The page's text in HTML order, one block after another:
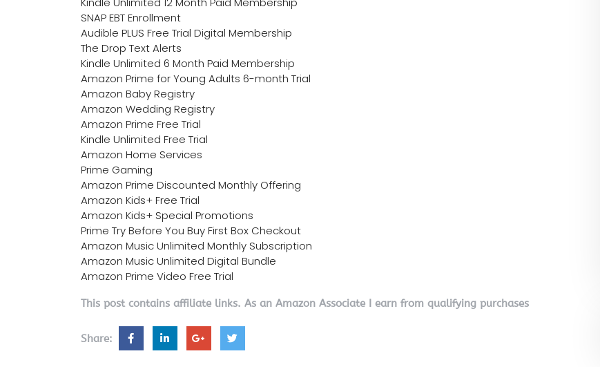
SNAP EBT Enrollment
Audible PLUS Free Trial Digital Membership
The Drop Text Alerts
Kindle Unlimited 6 Month Paid Membership
Amazon Prime for Young Adults 6-month Trial
Amazon Baby Registry
Amazon Wedding Registry
Amazon Prime Free Trial
Kindle Unlimited Free Trial
Amazon Home Services
Prime Gaming
Amazon Prime Discounted Monthly Offering
Amazon Kids+ Free Trial
Amazon Kids+ Special Promotions
Prime Try Before You Buy First Box Checkout
Amazon Music Unlimited Monthly Subscription
Amazon Music Unlimited Digital Bundle
Amazon Prime Video Free Trial
This post contains affiliate links. As an Amazon Associate I earn from qualifying purchases
Share: